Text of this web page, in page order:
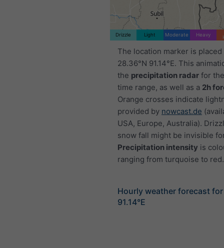
Drizzle Light Moderate Heavy
The location marker is placed
28.36°N 91.14°E. This
the precipitation radar for
time range, as well as a 2h
Orange crosses indicate
provided by nowcast.de
USA, Europe, Australia).
snow fall might be invisible
Precipitation intensity is
ranging from turquoise to red.
Hourly weather forecast
91.14°E